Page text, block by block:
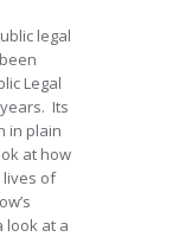
legal
Legal
Its
in plain
at how
lives of
look at a